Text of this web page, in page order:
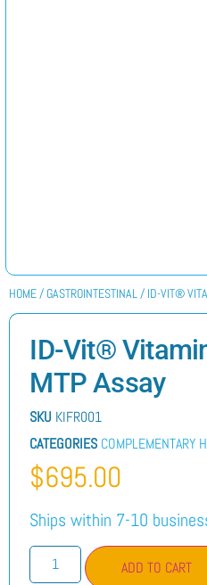
HOME/ GASTROINTESTINAL/ ID-VIT®
ID-Vit®
MTP Assay
SKU KIFR001
CATEGORIES COMPLEMENTARY
$695.00
Ships within 7-10
ADD TO CART